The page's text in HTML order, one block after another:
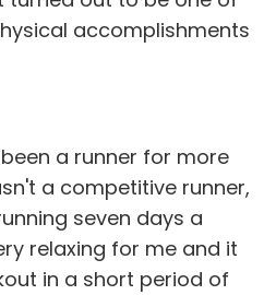
accomplishments
been a runner for more
a competitive runner,
seven days a
relaxing for me and it
in a short period of